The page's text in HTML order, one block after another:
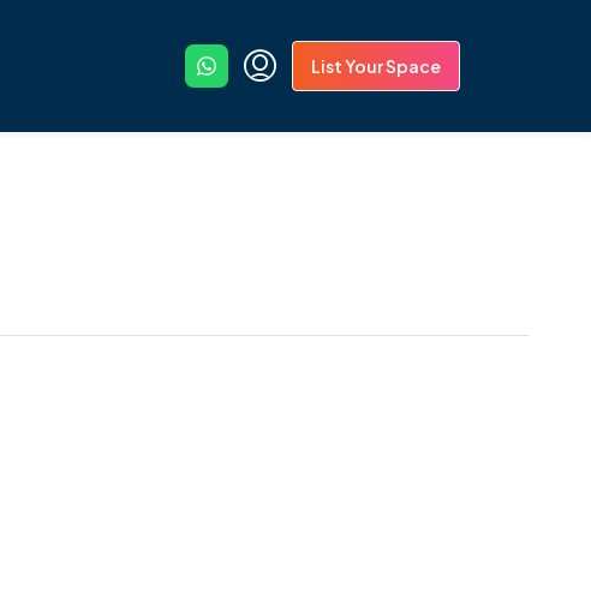
List Your Space